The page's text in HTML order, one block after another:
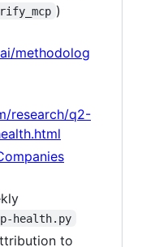
)
methodolog
research/q2-
health.py
to